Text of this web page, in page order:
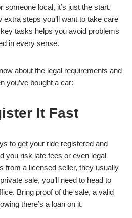
someone local, it’s just the start.
extra steps you’ll want to take care
tasks helps you avoid problems
in every sense.
about the legal requirements and
you’ve bought a car:
It Fast
to get your ride registered and
you risk late fees or even legal
from a licensed seller, they usually
sale, you’ll need to head to
Bring proof of the sale, a valid
there’s a loan on it.